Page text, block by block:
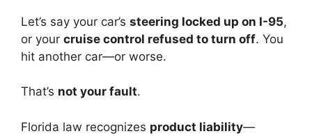
Let’s say your car’s steering locked up on I-95,
or your cruise control refused to turn off. You
hit another car—or worse.
That’s not your fault.
Florida law recognizes product liability—